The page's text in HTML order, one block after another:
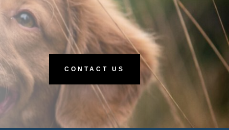
CONTACT US